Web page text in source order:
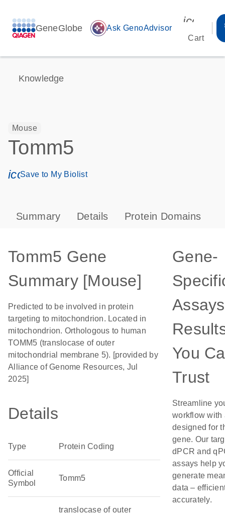
GeneGlobe auto_awesome Ask GenoAdvisor
Cart
Knowledge
Mouse
Tomm5
icon_0171_ls_qf_save_program-s
Save to My Biolist
Summary Details Protein Domains
Tomm5 Gene
Summary [Mouse]
Predicted to be involved in protein
targeting to mitochondrion. Located in
mitochondrion. Orthologous to human
TOMM5 (translocase of outer
mitochondrial membrane 5). [provided by
Alliance of Genome Resources, Jul
2025]
Details
Type Protein Coding
Official
Symbol
Tomm5
translocase of outer
Gene-
You
Trust
Streamline
workflow with
designed for
gene. Our
dPCR and
assays help
generate
data –
accurately.